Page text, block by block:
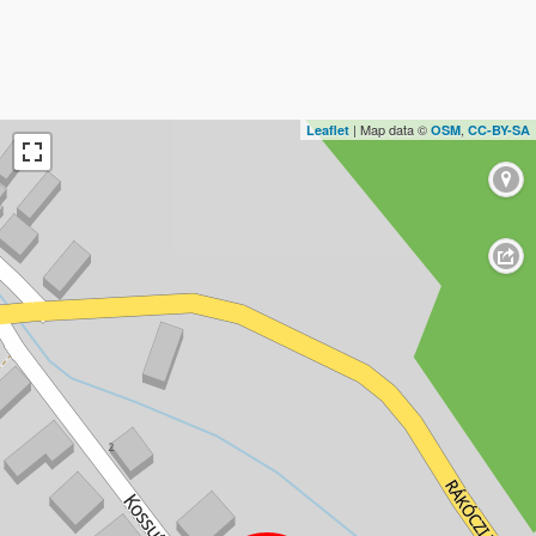
Leaflet | Map data © OSM, CC-BY-SA